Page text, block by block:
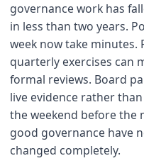
governance work has
in less than two years.
week now take minutes.
quarterly exercises can
formal reviews. Board
live evidence rather
the weekend before the
good governance have
changed completely.